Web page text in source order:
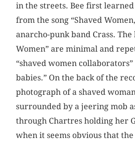
in the streets. Bee first
from the song “Shaved
anarcho-punk band Crass. The
Women” are minimal and
“shaved women
babies.” On the back of the
photograph of a shaved
surrounded by a jeering mob
through Chartres holding her
when it seems obvious that